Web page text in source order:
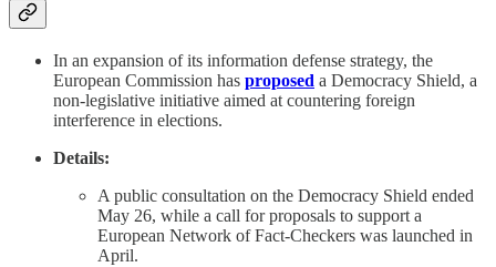
In an expansion of its information defense strategy, the
European Commission has proposed a Democracy Shield, a
non-legislative initiative aimed at countering foreign
interference in elections.
Details:
A public consultation on the Democracy Shield ended
May 26, while a call for proposals to support a
European Network of Fact-Checkers was launched in
April.